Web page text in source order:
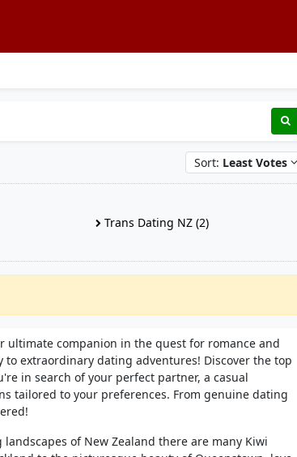
Sort: Least Votes
Trans Dating NZ (2)
ultimate companion in the quest for romance and
extraordinary dating adventures! Discover the top
in search of your perfect partner, a casual
tailored to your preferences. From genuine dating
of New Zealand there are many Kiwi